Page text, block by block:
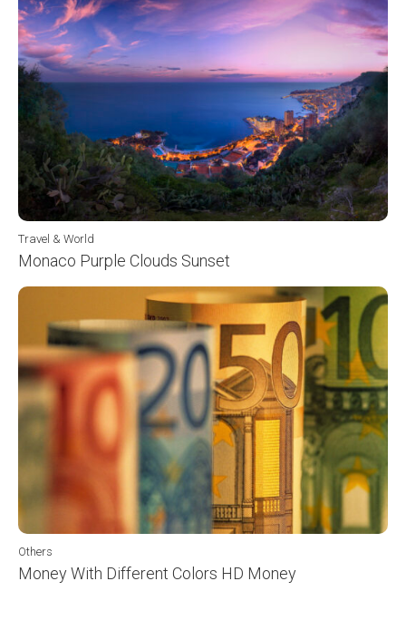
Travel & World
Monaco Purple Clouds Sunset
Others
Money With Different Colors HD Money